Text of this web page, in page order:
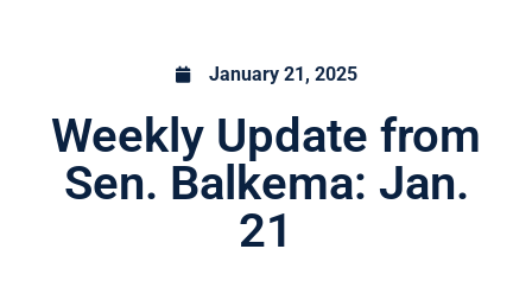
January 21, 2025
Weekly Update from
Sen. Balkema: Jan.
21